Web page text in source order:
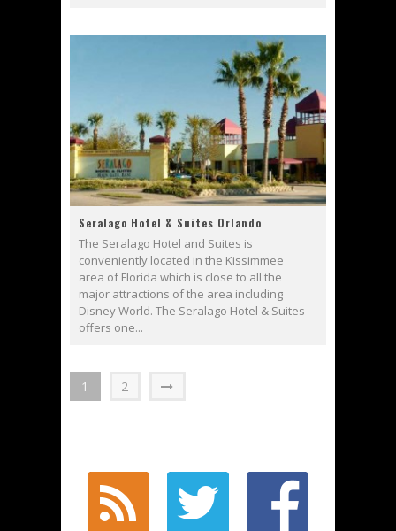
Seralago Hotel & Suites Orlando
The Seralago Hotel and Suites is
conveniently located in the Kissimmee
area of Florida which is close to all the
major attractions of the area including
Disney World. The Seralago Hotel & Suites
offers one...
1 2